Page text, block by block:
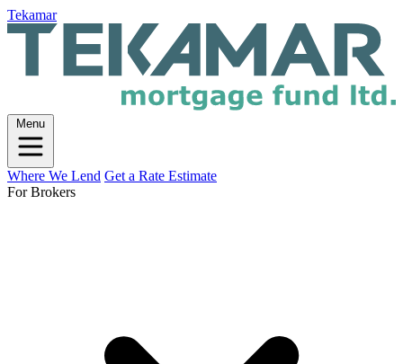
Tekamar
Menu
Where We Lend Get a Rate Estimate
For Brokers